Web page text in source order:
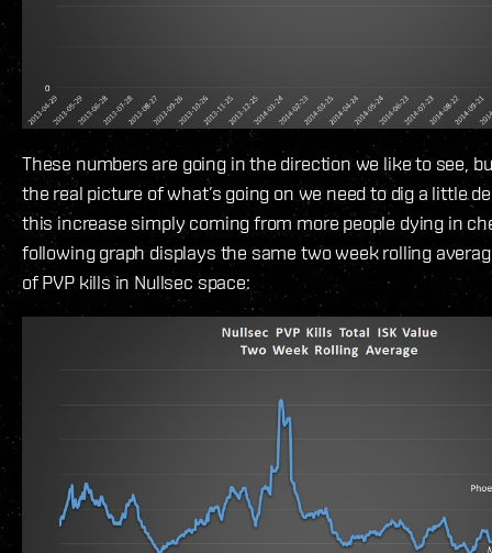
These numbers are going in the direction we like to see,
the real picture of what’s going on we need to dig a little
this increase simply coming from more people dying in
following graph displays the same two week rolling
of PVP kills in Nullsec space: